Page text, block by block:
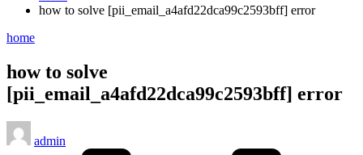
how to solve [pii_email_a4afd22dca99c2593bff] error
Posted
home
how to solve
[pii_email_a4afd22dca99c2593bff] error
Posted
by
admin